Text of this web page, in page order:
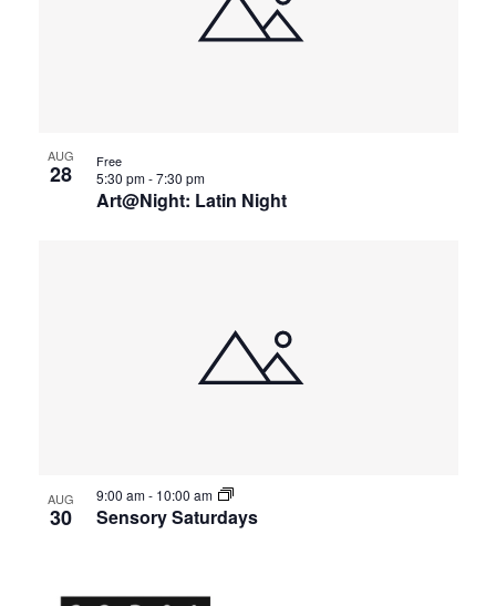
AUG
28
Art@Night: Latin Night
5:30 pm-7:30 pm
Free
AUG
30 Sensory Saturdays
9:00 am- 10:00 am